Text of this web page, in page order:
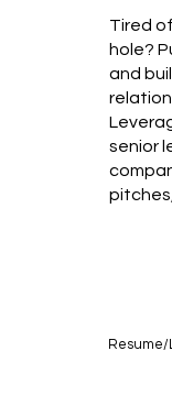
Tired
hole?
and
senior
Resume/